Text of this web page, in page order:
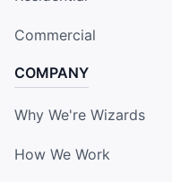
Commercial
COMPANY
Why We're Wizards
How We Work